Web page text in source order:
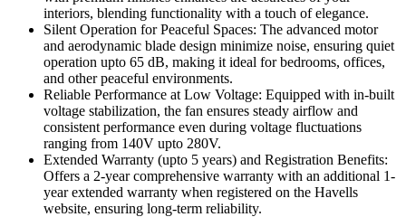
interiors, blending functionality with a touch of elegance.
Silent Operation for Peaceful Spaces: The advanced motor
and aerodynamic blade design minimize noise, ensuring quiet
operation upto 65 dB, making it ideal for bedrooms, offices,
and other peaceful environments.
Reliable Performance at Low Voltage: Equipped with in-built
voltage stabilization, the fan ensures steady airflow and
consistent performance even during voltage fluctuations
ranging from 140V upto 280V.
Extended Warranty (upto 5 years) and Registration Benefits:
Offers a 2-year comprehensive warranty with an additional 1-
year extended warranty when registered on the Havells
website, ensuring long-term reliability.